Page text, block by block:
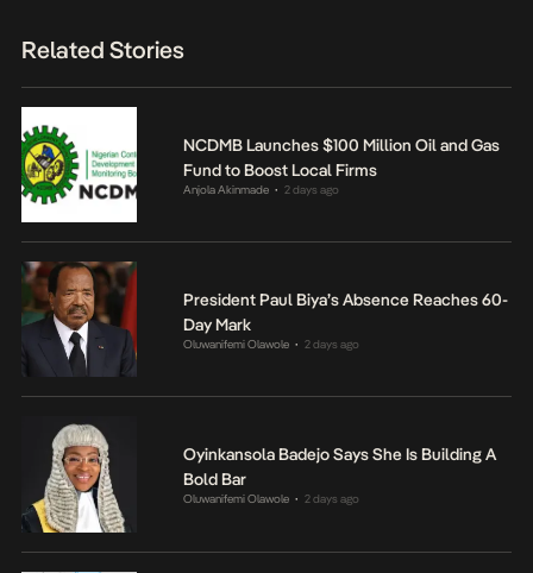
Related Stories
NCDMB Launches $100 Million Oil and Gas
Fund to Boost Local Firms
Anjola Akinmade • 2 days ago
President Paul Biya’s Absence Reaches 60-
Day Mark
Oluwanifemi Olawole • 2 days ago
Oyinkansola Badejo Says She Is Building A
Bold Bar
Oluwanifemi Olawole • 2 days ago